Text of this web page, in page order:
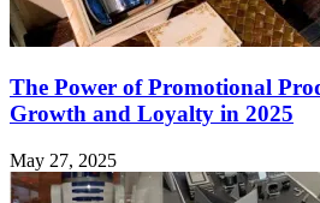
The Power of Promotional
Growth and Loyalty in 2025
May 27, 2025